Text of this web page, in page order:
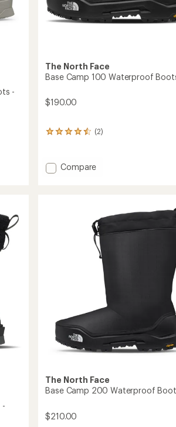
-
The North Face
Base Camp 100 Waterproof
$190.00
(2)
2
an
average
Add
Compare
-
The North Face
Base Camp 200 Waterproof
$210.00